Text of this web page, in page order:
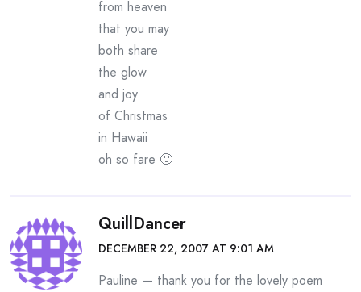
from heaven
that you may
both share
the glow
and joy
of Christmas
in Hawaii
oh so fare 🙂
QuillDancer
DECEMBER 22, 2007 AT 9:01 AM
Pauline — thank you for the lovely poem